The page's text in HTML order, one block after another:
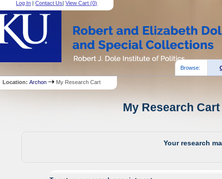
Log In |Contact Us|View Cart (0)
Browse:
Location:Archon My Research Cart
My Research
Your research